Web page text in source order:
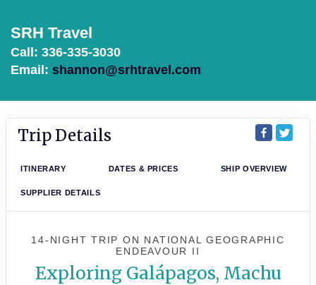
SRH Travel
Call: 336-335-3030
Email: shannon@srhtravel.com
Trip Details
ITINERARY DATES & PRICES SHIP OVERVIEW
SUPPLIER DETAILS
14-NIGHT TRIP ON NATIONAL GEOGRAPHIC
ENDEAVOUR II
Exploring Galápagos, Machu